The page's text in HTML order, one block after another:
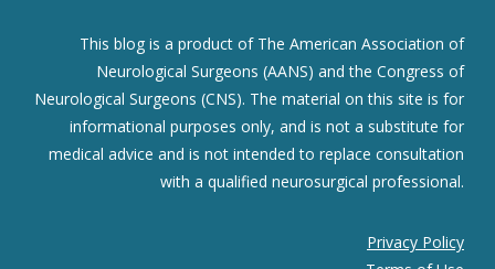
This blog is a product of The American Association of
Neurological Surgeons (AANS) and the Congress of
Neurological Surgeons (CNS). The material on this site is for
informational purposes only, and is not a substitute for
medical advice and is not intended to replace consultation
with a qualified neurosurgical professional.
Privacy Policy